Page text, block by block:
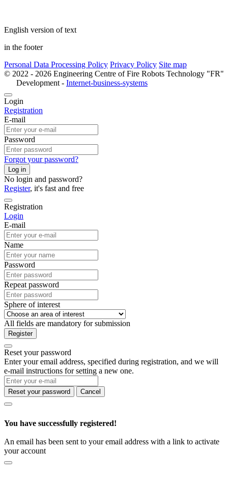
English version of text
in the footer
Personal Data Processing Policy Privacy Policy Site map
© 2022 - 2026 Engineering Centre of Fire Robots Technology "FR"
Development - Internet-business-systems
Login
Registration
E-mail
Password
Forgot your password?
Log in
No login and password?
Register, it's fast and free
Registration
Login
E-mail
Name
Password
Repeat password
Sphere of interest
All fields are mandatory for submission
Register
Reset your password
Enter your email address, specified during registration, and we will
e-mail instructions for setting a new one.
Reset your password Cancel
You have successfully registered!
An email has been sent to your email address with a link to activate
your account